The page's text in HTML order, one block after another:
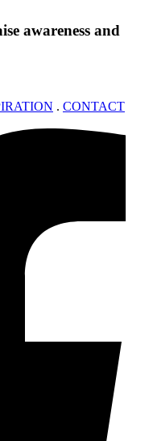
awareness and
. CONTACT